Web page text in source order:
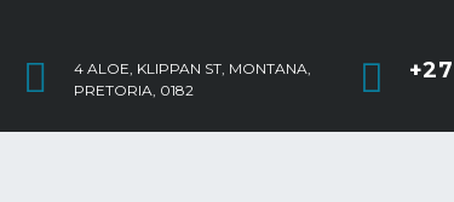
4 ALOE, KLIPPAN ST, MONTANA,
PRETORIA, 0182